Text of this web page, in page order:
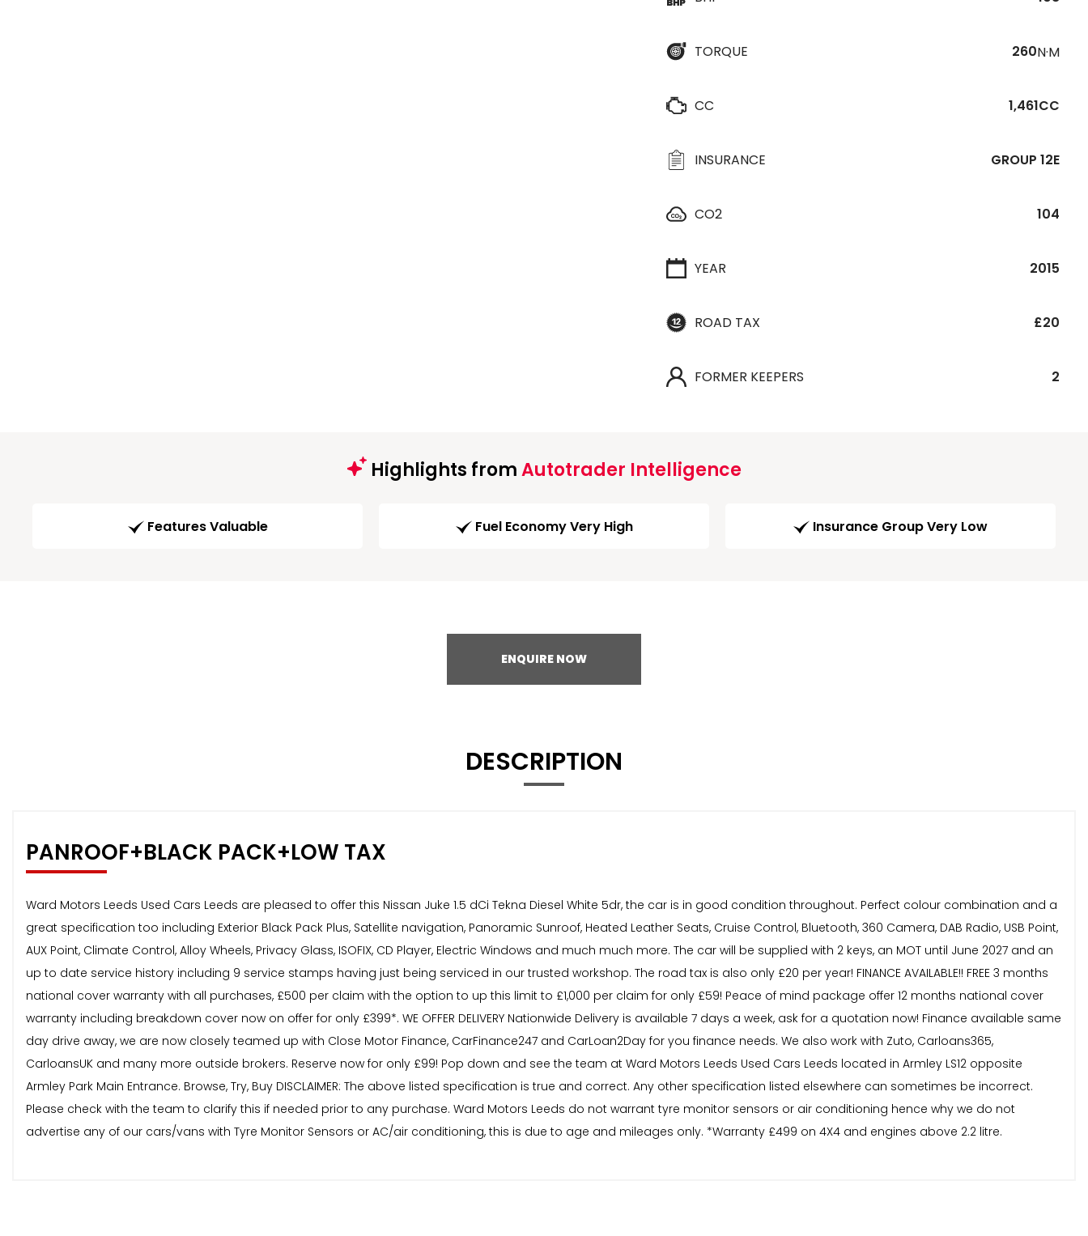
TORQUE 260N·M
CC 1,461CC
INSURANCE GROUP 12E
CO2 104
YEAR 2015
ROAD TAX £20
FORMER KEEPERS 2
Highlights fromAutotrader Intelligence
Features Valuable Fuel Economy Very High Insurance Group Very Low
ENQUIRE NOW
DESCRIPTION
PANROOF+BLACK PACK+LOW TAX
Ward Motors Leeds Used Cars Leeds are pleased to offer this Nissan Juke 1.5 dCi Tekna Diesel White 5dr, the car is in good condition throughout. Perfect colour combination and a
great specification too including Exterior Black Pack Plus, Satellite navigation, Panoramic Sunroof, Heated Leather Seats, Cruise Control, Bluetooth, 360 Camera, DAB Radio, USB Point,
AUX Point, Climate Control, Alloy Wheels, Privacy Glass, ISOFIX, CD Player, Electric Windows and much much more. The car will be supplied with 2 keys, an MOT until June 2027 and an
up to date service history including 9 service stamps having just being serviced in our trusted workshop. The road tax is also only £20 per year! FINANCE AVAILABLE!! FREE 3 months
national cover warranty with all purchases, £500 per claim with the option to up this limit to £1,000 per claim for only £59! Peace of mind package offer 12 months national cover
warranty including breakdown cover now on offer for only £399*. WE OFFER DELIVERY Nationwide Delivery is available 7 days a week, ask for a quotation now! Finance available same
day drive away, we are now closely teamed up with Close Motor Finance, CarFinance247 and CarLoan2Day for you finance needs. We also work with Zuto, Carloans365,
CarloansUK and many more outside brokers. Reserve now for only £99! Pop down and see the team at Ward Motors Leeds Used Cars Leeds located in Armley LS12 opposite
Armley Park Main Entrance. Browse, Try, Buy DISCLAIMER: The above listed specification is true and correct. Any other specification listed elsewhere can sometimes be incorrect.
Please check with the team to clarify this if needed prior to any purchase. Ward Motors Leeds do not warrant tyre monitor sensors or air conditioning hence why we do not
advertise any of our cars/vans with Tyre Monitor Sensors or AC/air conditioning, this is due to age and mileages only. *Warranty £499 on 4X4 and engines above 2.2 litre.